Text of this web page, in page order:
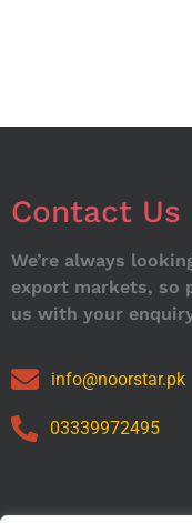
Contact Us
We’re always
export markets, so
us with your
info@noorstar.pk
03339972495